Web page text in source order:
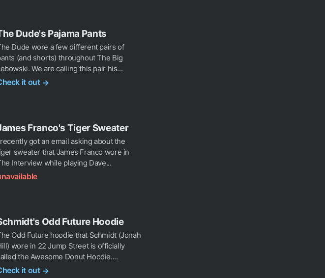
Dude's Pajama Pants
Dude wore a few different pairs of
(and shorts) throughout The Big
We are calling this pair his...
it out →
Franco's Tiger Sweater
got an email asking about the
sweater that James Franco wore in
Interview while playing Dave...
Odd Future Hoodie
Odd Future hoodie that Schmidt (Jonah
wore in 22 Jump Street is officially
the Awesome Donut Hoodie....
it out →